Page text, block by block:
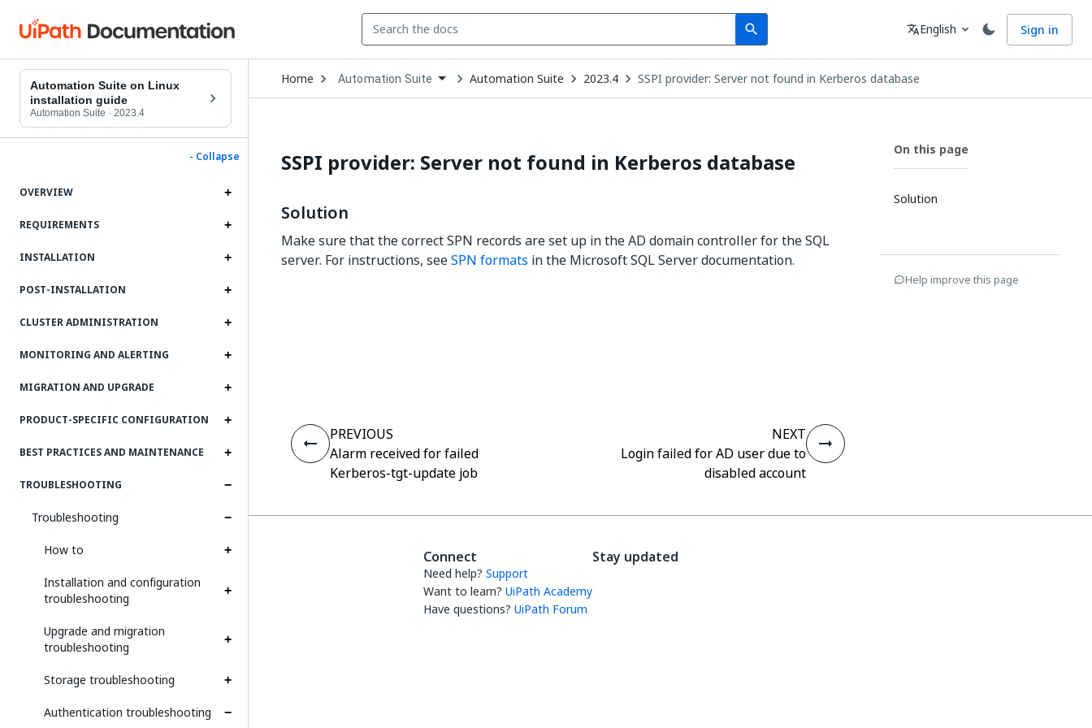
search
Search Language
translateEnglish expand_more Sign in
Automation Suite on Linux
installation guide
Automation Suite · 2023.4
- Collapse
OVERVIEW
REQUIREMENTS
INSTALLATION
POST-INSTALLATION
CLUSTER ADMINISTRATION
MONITORING AND ALERTING
MIGRATION AND UPGRADE
PRODUCT-SPECIFIC CONFIGURATION
BEST PRACTICES AND MAINTENANCE
TROUBLESHOOTING
Troubleshooting
How to
Installation and configuration
troubleshooting
Upgrade and migration
troubleshooting
Storage troubleshooting
Authentication troubleshooting
Home Open
Dropdown
to
Automation Suite Automation Suite 2023.4 SSPI provider: Server not found in Kerberos database
SSPI provider: Server not found in Kerberos database
Solution
Make sure that the correct SPN records are set up in the AD domain controller for the SQL
server. For instructions, seeSPN formats in the Microsoft SQL Server documentation.
On this page
Solution
Help improve this page
PREVIOUS
Alarm received for failed
Kerberos-tgt-update job
NEXT
Login failed for AD user due to
disabled account
Connect
Need help? Support
Want to learn? UiPath Academy
Have questions? UiPath Forum
Stay updated